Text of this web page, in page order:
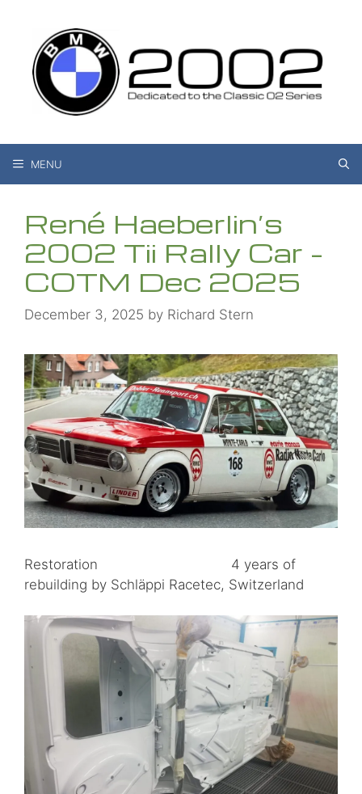
content
MENU
René Haeberlin’s
2002 Tii Rally Car –
COTM Dec 2025
December 3, 2025 by Richard Stern
Restoration 4 years of
rebuilding by Schläppi Racetec, Switzerland